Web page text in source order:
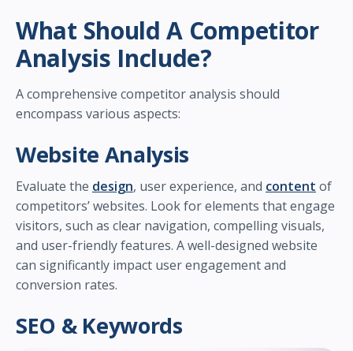
What Should A Competitor
Analysis Include?
A comprehensive competitor analysis should
encompass various aspects:
Website Analysis
Evaluate the design, user experience, and content of
competitors’ websites. Look for elements that engage
visitors, such as clear navigation, compelling visuals,
and user-friendly features. A well-designed website
can significantly impact user engagement and
conversion rates.
SEO & Keywords